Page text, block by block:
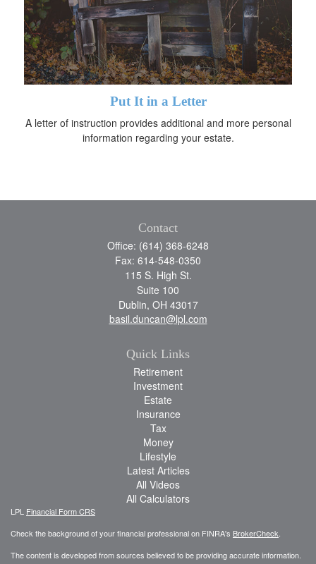
Put It in a Letter
A letter of instruction provides additional and more personal
information regarding your estate.
Contact
Office: (614) 368-6248
Fax: 614-548-0350
115 S. High St.
Suite 100
Dublin, OH 43017
basil.duncan@lpl.com
Quick Links
Retirement
Investment
Estate
Insurance
Tax
Money
Lifestyle
Latest Articles
All Videos
All Calculators
LPL Financial Form CRS
Check the background of your financial professional on FINRA's BrokerCheck
The content is developed from sources believed to be providing accurate information.